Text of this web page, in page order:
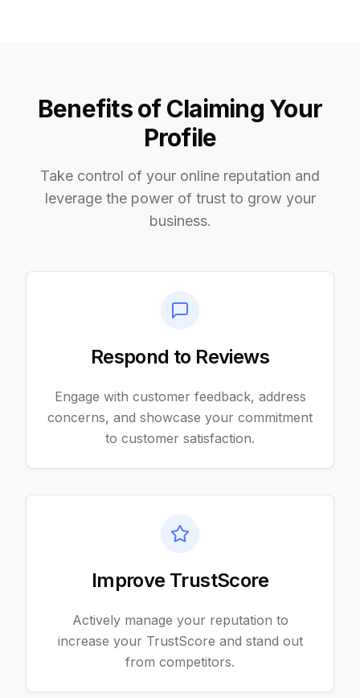
Benefits of Claiming Your
Profile
Take control of your online reputation and
leverage the power of trust to grow your
business.
Respond to Reviews
Engage with customer feedback, address
concerns, and showcase your commitment
to customer satisfaction.
Improve TrustScore
Actively manage your reputation to
increase your TrustScore and stand out
from competitors.